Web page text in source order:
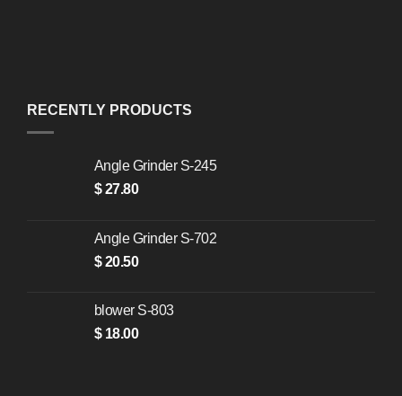
RECENTLY PRODUCTS
Angle Grinder S-245
$27.80
Angle Grinder S-702
$20.50
blower S-803
$18.00